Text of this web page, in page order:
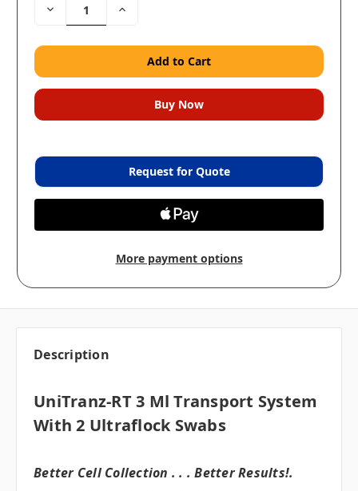
Decrease
Quantity:
Increase
Request for Quote
More payment options
Description
UniTranz-RT 3 Ml Transport System
With 2 Ultraflock Swabs
Better Cell Collection . . . Better Results!.